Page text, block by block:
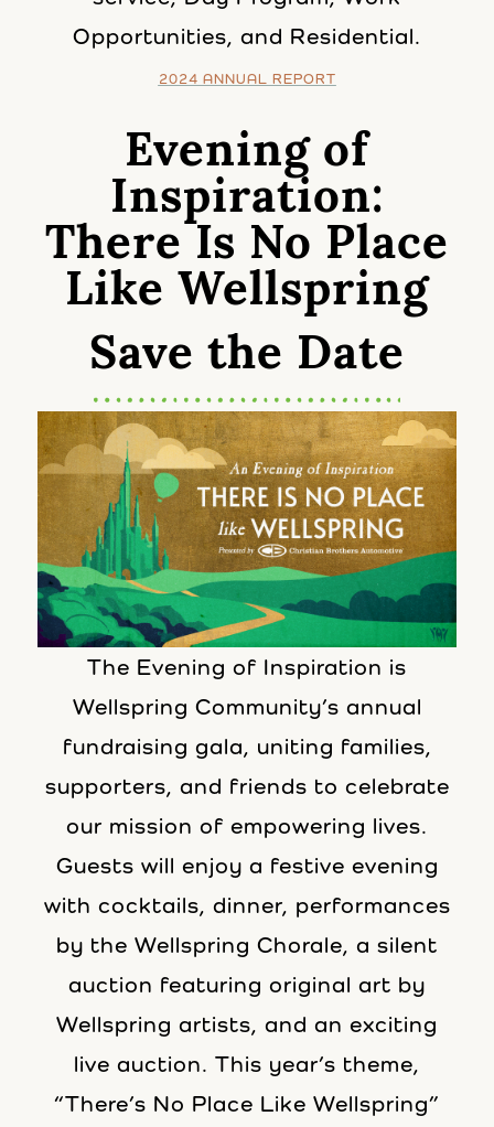
Opportunities, and Residential.
2024 ANNUAL REPORT
Evening of
Inspiration:
There Is No Place
Like Wellspring
Save the Date
The Evening of Inspiration is
Wellspring Community’s annual
fundraising gala, uniting families,
supporters, and friends to celebrate
our mission of empowering lives.
Guests will enjoy a festive evening
with cocktails, dinner, performances
by the Wellspring Chorale, a silent
auction featuring original art by
Wellspring artists, and an exciting
live auction. This year’s theme,
“There’s No Place Like Wellspring”